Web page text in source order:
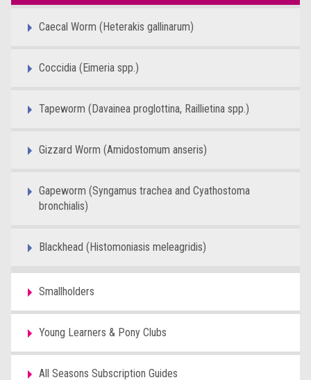
Caecal Worm (Heterakis gallinarum)
Coccidia (Eimeria spp.)
Tapeworm (Davainea proglottina, Raillietina spp.)
Gizzard Worm (Amidostomum anseris)
Gapeworm (Syngamus trachea and Cyathostoma
bronchialis)
Blackhead (Histomoniasis meleagridis)
Smallholders
Young Learners & Pony Clubs
All Seasons Subscription Guides